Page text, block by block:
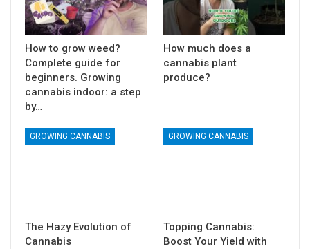
How to grow weed?
Complete guide for
beginners. Growing
cannabis indoor: a step
by…
How much does a
cannabis plant
produce?
GROWING CANNABIS
The Hazy Evolution of
Cannabis
GROWING CANNABIS
Topping Cannabis:
Boost Your Yield with